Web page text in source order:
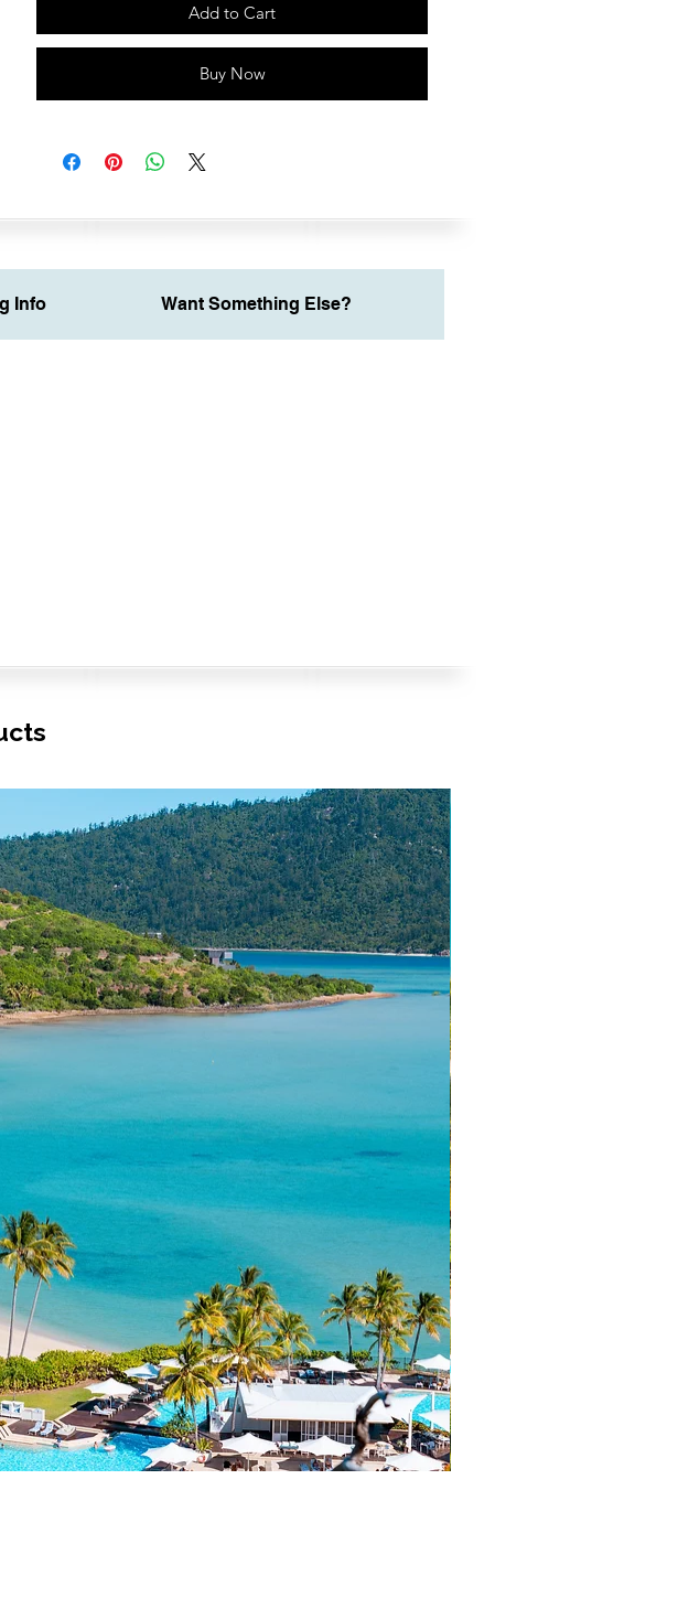
Add to Cart
Buy Now
Info Want Something Else?